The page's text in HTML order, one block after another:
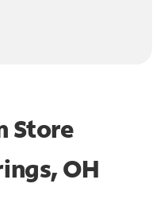
Store
OH